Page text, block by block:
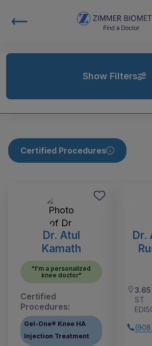
Show Filters
Certified Procedures
Dr. Atul
Kamath
"I'm a personalized
knee doctor"
Certified
Procedures:
Gel-One® Knee HA
Injection Treatment
Dr.
3.65
ST